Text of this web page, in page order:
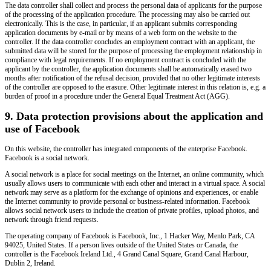
The data controller shall collect and process the personal data of applicants for the purpose
of the processing of the application procedure. The processing may also be carried out
electronically. This is the case, in particular, if an applicant submits corresponding
application documents by e-mail or by means of a web form on the website to the
controller. If the data controller concludes an employment contract with an applicant, the
submitted data will be stored for the purpose of processing the employment relationship in
compliance with legal requirements. If no employment contract is concluded with the
applicant by the controller, the application documents shall be automatically erased two
months after notification of the refusal decision, provided that no other legitimate interests
of the controller are opposed to the erasure. Other legitimate interest in this relation is, e.g. a
burden of proof in a procedure under the General Equal Treatment Act (AGG).
9. Data protection provisions about the application and
use of Facebook
On this website, the controller has integrated components of the enterprise Facebook.
Facebook is a social network.
A social network is a place for social meetings on the Internet, an online community, which
usually allows users to communicate with each other and interact in a virtual space. A social
network may serve as a platform for the exchange of opinions and experiences, or enable
the Internet community to provide personal or business-related information. Facebook
allows social network users to include the creation of private profiles, upload photos, and
network through friend requests.
The operating company of Facebook is Facebook, Inc., 1 Hacker Way, Menlo Park, CA
94025, United States. If a person lives outside of the United States or Canada, the
controller is the Facebook Ireland Ltd., 4 Grand Canal Square, Grand Canal Harbour,
Dublin 2, Ireland.